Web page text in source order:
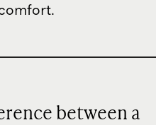
between a